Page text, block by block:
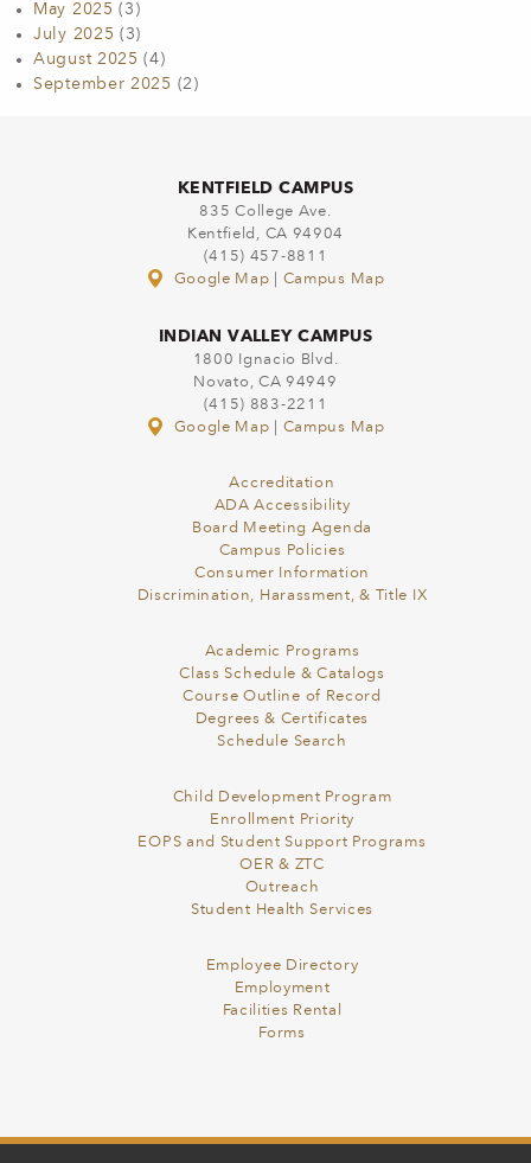
May 2025 (3)
July 2025 (3)
August 2025 (4)
September 2025 (2)
KENTFIELD CAMPUS
835 College Ave.
Kentfield, CA 94904
(415) 457-8811
Google Map
Campus Map
INDIAN VALLEY CAMPUS
1800 Ignacio Blvd.
Novato, CA 94949
(415) 883-2211
Google Map
Campus Map
Accreditation
ADA Accessibility
Board Meeting Agenda
Campus Policies
Consumer Information
Discrimination, Harassment, & Title IX
Academic Programs
Class Schedule & Catalogs
Course Outline of Record
Degrees & Certificates
Schedule Search
Child Development Program
Enrollment Priority
EOPS and Student Support Programs
OER & ZTC
Outreach
Student Health Services
Employee Directory
Employment
Facilities Rental
Forms